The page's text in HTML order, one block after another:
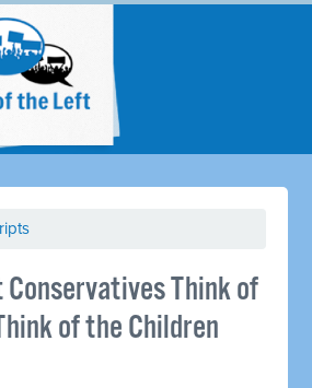
Think of
of the Children